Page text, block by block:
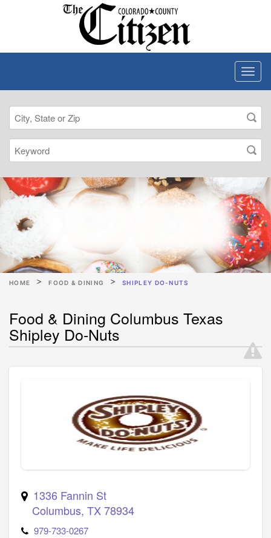
HOME FOOD & DINING SHIPLEY DO-NUTS
Food & Dining Columbus Texas
Shipley Do-Nuts
1336 Fannin St
Columbus, TX78934
979-733-0267